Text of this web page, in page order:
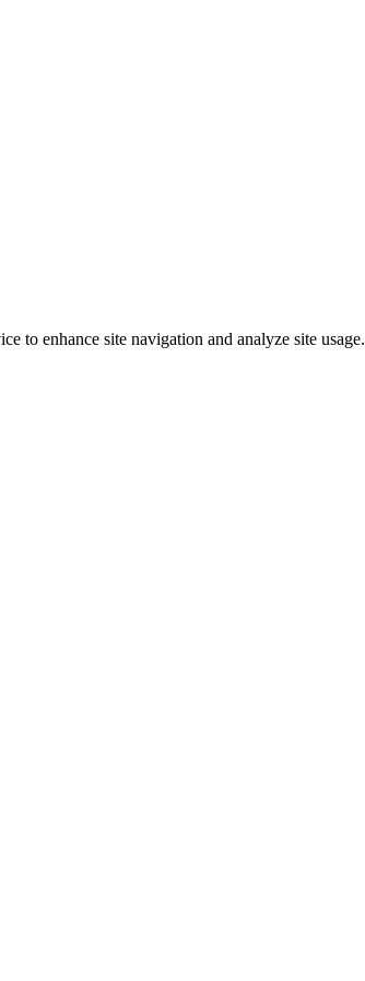
to enhance site navigation and analyze site usage.